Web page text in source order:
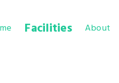
Facilities About